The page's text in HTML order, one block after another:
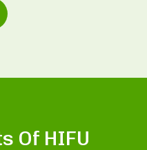
Of HIFU